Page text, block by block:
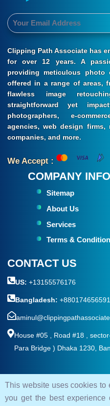
Clipping Path Associate has
for over 12 years. A
providing meticulous photo
offered in a range of areas,
flawless image
straightforward yet
photographers, e-
agencies, web design firms,
companies, and more.
We Accept :
COMPANY INFO
Sitemap
About Us
Services
Terms & Condition
CONTACT US
US: +13155576176
Bangladesh:
House #05 , Road #18 ,
Para Bridge ) Dhaka 1230,
This website uses cookies to
you get the best experience